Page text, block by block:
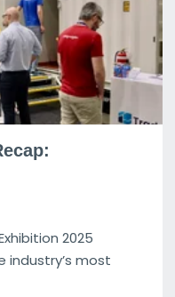
2025
most